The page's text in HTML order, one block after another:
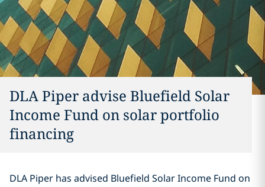
DLA Piper advise Bluefield Solar
Income Fund on solar portfolio
financing
DLA Piper has advised Bluefield Solar Income Fund on